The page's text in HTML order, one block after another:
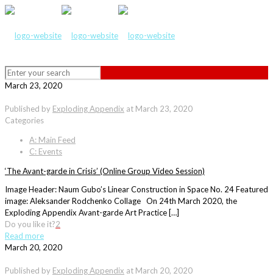
March 23, 2020
Published by Exploding Appendix at March 23, 2020
Categories
A: Main Feed
C: Events
‘The Avant-garde in Crisis’ (Online Group Video Session)
Image Header: Naum Gubo’s Linear Construction in Space No. 24 Featured
image: Aleksander Rodchenko Collage On 24th March 2020, the
Exploding Appendix Avant-garde Art Practice […]
Do you like it?2
Read more
March 20, 2020
Published by Exploding Appendix at March 20, 2020